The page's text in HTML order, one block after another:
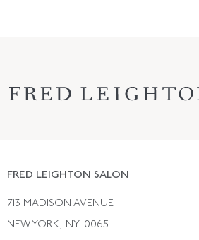
FRED LEIGHTON SALON
713 MADISON AVENUE
NEW YORK, NY 10065